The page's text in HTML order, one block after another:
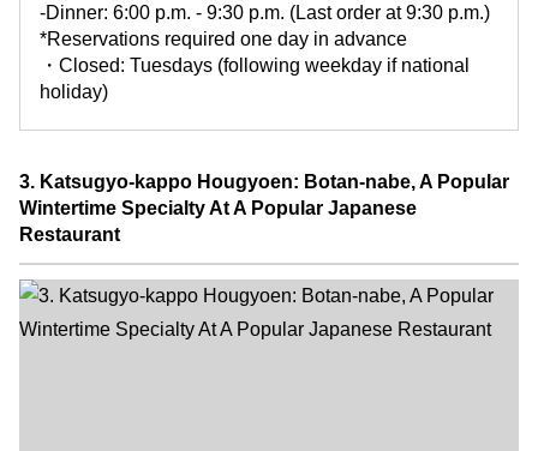
-Dinner: 6:00 p.m. - 9:30 p.m. (Last order at 9:30 p.m.)
*Reservations required one day in advance
・Closed: Tuesdays (following weekday if national
holiday)
3. Katsugyo-kappo Hougyoen: Botan-nabe, A Popular
Wintertime Specialty At A Popular Japanese
Restaurant